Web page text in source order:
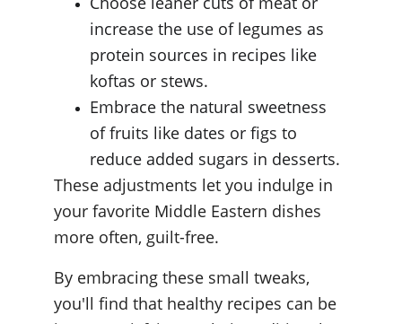
increase the use of legumes as
protein sources in recipes like
koftas or stews.
Embrace the natural sweetness
of fruits like dates or figs to
reduce added sugars in desserts.
These adjustments let you indulge in
your favorite Middle Eastern dishes
more often, guilt-free.
By embracing these small tweaks,
you'll find that healthy recipes can be